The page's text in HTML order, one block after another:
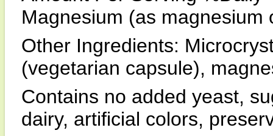
Magnesium (as magnesium
Other Ingredients:
(vegetarian capsule),
Contains no added yeast,
dairy, artificial colors,